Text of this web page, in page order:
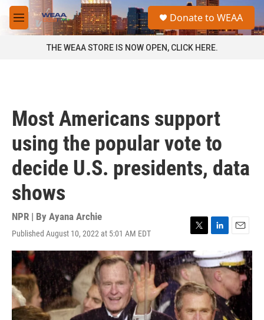
Skip to main content
M
e
a
Donate to WEAA
THE WEAA STORE IS NOW OPEN, CLICK HERE.
Most Americans support
using the popular vote to
decide U.S. presidents, data
shows
NPR | By Ayana Archie
Published August 10, 2022 at 5:01 AM EDT
T
w
i
t
t
e
r
L
n
k
e
d
I
n
E
m
a
i